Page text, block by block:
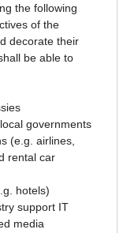
the following
of the
decorate their
be able to
governments
(e.g. airlines,
rental car
hotels)
support IT
media